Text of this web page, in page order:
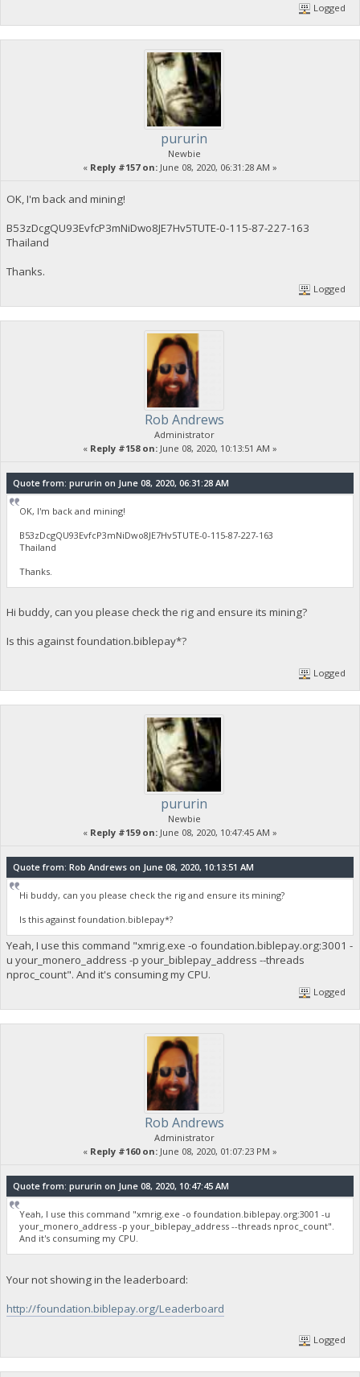
Logged
pururin
Newbie
« Reply #157 on: June 08, 2020, 06:31:28 AM »
OK, I'm back and mining!
B53zDcgQU93EvfcP3mNiDwo8JE7Hv5TUTE-0-115-87-227-163
Thailand
Thanks.
Logged
Rob Andrews
Administrator
« Reply #158 on: June 08, 2020, 10:13:51 AM »
Quote from: pururin on June 08, 2020, 06:31:28 AM
OK, I'm back and mining!
B53zDcgQU93EvfcP3mNiDwo8JE7Hv5TUTE-0-115-87-227-163
Thailand
Thanks.
Hi buddy, can you please check the rig and ensure its mining?
Is this against foundation.biblepay*?
Logged
pururin
Newbie
« Reply #159 on: June 08, 2020, 10:47:45 AM »
Quote from: Rob Andrews on June 08, 2020, 10:13:51 AM
Hi buddy, can you please check the rig and ensure its mining?
Is this against foundation.biblepay*?
Yeah, I use this command "xmrig.exe -o foundation.biblepay.org:3001 -
u your_monero_address -p your_biblepay_address --threads
nproc_count". And it's consuming my CPU.
Logged
Rob Andrews
Administrator
« Reply #160 on: June 08, 2020, 01:07:23 PM »
Quote from: pururin on June 08, 2020, 10:47:45 AM
Yeah, I use this command "xmrig.exe -o foundation.biblepay.org:3001 -u
your_monero_address -p your_biblepay_address --threads nproc_count".
And it's consuming my CPU.
Your not showing in the leaderboard:
http://foundation.biblepay.org/Leaderboard
Logged